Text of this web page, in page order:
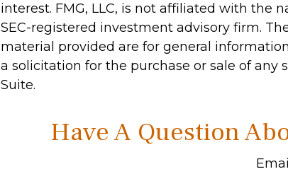
interest. FMG, LLC, is not affiliated with the
SEC-registered investment advisory firm.
material provided are for general
a solicitation for the purchase or sale of any
Suite.
Have A Question